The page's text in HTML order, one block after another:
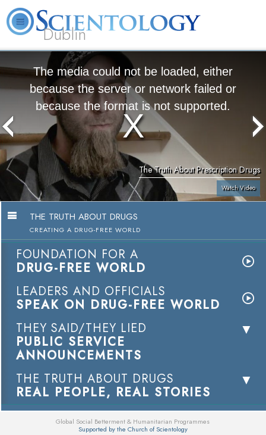
Dublin
L. Ron
Hubbard
What is
Scientology?
Community
Activities
Yours
The media could not be loaded, either
because the server or network failed or
because the format is not supported.
The Truth About Prescription Drugs
Watch Video
THE TRUTH ABOUT DRUGS
CREATING A DRUG-FREE WORLD
FOUNDATION FOR A
DRUG-FREE WORLD
LEADERS AND OFFICIALS
SPEAK ON DRUG-FREE WORLD
THEY SAID/THEY LIED
PUBLIC SERVICE
ANNOUNCEMENTS
THE TRUTH ABOUT DRUGS
REAL PEOPLE, REAL STORIES
Global Social Betterment & Humanitarian Programmes
Supported by the Church of Scientology